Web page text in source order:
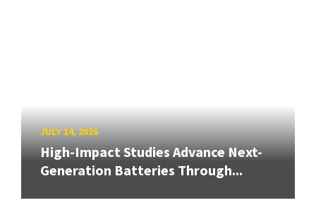
JULY 14, 2026
High-Impact Studies Advance Next-
Generation Batteries Through...